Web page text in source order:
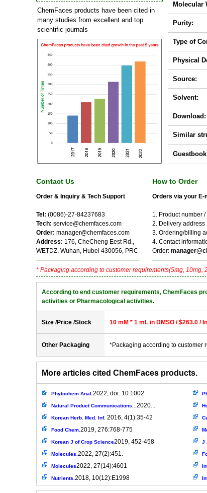
ChemFaces products have been cited in
many studies from excellent and top
scientific journals
Molecular
Purity:
Type of
Physical
Source:
Solvent:
Download:
Similar
Contact Us
Order & Inquiry & Tech Support
Tel: (0086)-27-84237683
Tech: service@chemfaces.com
Order: manager@chemfaces.com
Address: 176, CheCheng Eest Rd.,
WETDZ, Wuhan, Hubei 430056, PRC
How to Order
Orders via your E-
1. Product number
2. Delivery address
3. Ordering/billing
4. Contact
Order:
* Packaging according to customer requirements(5mg,
According to end customer requirements, ChemFaces
activities or Pharmacological activities.
Size /Price /Stock 10 mM * 1 mL in DMSO / $263.0 /
Other Packaging *Packaging according to customer
More articles cited ChemFaces products.
Phytochem Anal. 2022, doi: 10.1002
Natural Product Communications... 2020...
Korean Herb. Med. Inf. 2016, 4(1):35-42
Food Chem. 2019, 276:768-775
Korean J of Crop Science2019, 452-458
Molecules. 2022, 27(2):451.
Molecules2022, 27(14):4601
Nutrients. 2018, 10(12):E1998
J